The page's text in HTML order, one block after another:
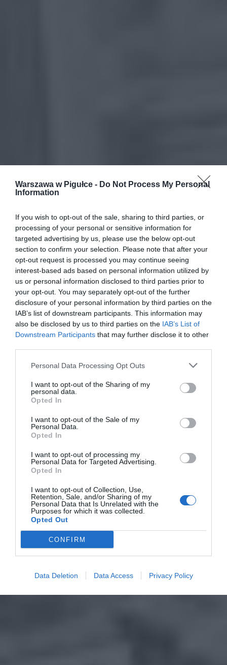
Warszawa w Pigułce - Do Not Process My Personal
Information
If you wish to opt-out of the sale, sharing to third parties, or
processing of your personal or sensitive information for
targeted advertising by us, please use the below opt-out
section to confirm your selection. Please note that after your
opt-out request is processed you may continue seeing
interest-based ads based on personal information utilized by
us or personal information disclosed to third parties prior to
your opt-out. You may separately opt-out of the further
disclosure of your personal information by third parties on the
IAB’s list of downstream participants. This information may
also be disclosed by us to third parties on the IAB’s List of
Downstream Participants that may further disclose it to other
Personal Data Processing Opt Outs
I want to opt-out of the Sharing of my
personal data.
Opted In
I want to opt-out of the Sale of my
Personal Data.
Opted In
I want to opt-out of processing my
Personal Data for Targeted Advertising.
Opted In
I want to opt-out of Collection, Use,
Retention, Sale, and/or Sharing of my
Personal Data that Is Unrelated with the
Purposes for which it was collected.
Opted Out
CONFIRM
Data Deletion Data Access Privacy Policy